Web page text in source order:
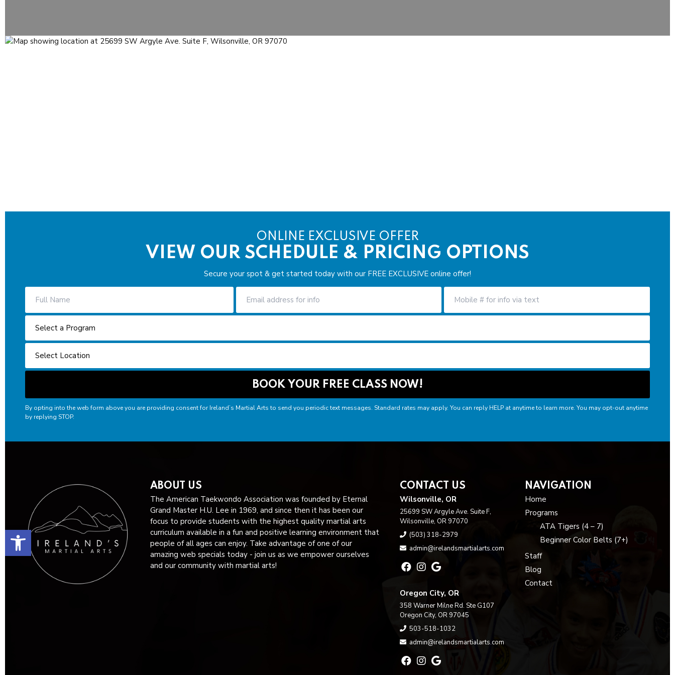
Open toolbar
ONLINE EXCLUSIVE OFFER
VIEW OUR SCHEDULE & PRICING OPTIONS
Secure your spot & get started today with our FREE EXCLUSIVE online offer!
By opting into the web form above you are providing consent for Ireland’s Martial Arts to send you periodic text messages. Standard rates may apply. You can reply HELP at anytime to learn more. You may opt-out anytime
by replying STOP.
ABOUT US
The American Taekwondo Association was founded by Eternal
Grand Master H.U. Lee in 1969, and since then it has been our
focus to provide students with the highest quality martial arts
curriculum available in a fun and positive learning environment that
people of all ages can enjoy. Take advantage of one of our
amazing web specials today - join us as we empower ourselves
and our community with martial arts!
CONTACT US
Wilsonville, OR
25699 SW Argyle Ave. Suite F,
Wilsonville, OR 97070
(503) 318-2979
admin@irelandsmartialarts.com
Oregon City, OR
358 Warner Milne Rd. Ste G107
Oregon City, OR 97045
503-518-1032
admin@irelandsmartialarts.com
NAVIGATION
Home
Programs
ATA Tigers (4 – 7)
Beginner Color Belts (7+)
Staff
Blog
Contact